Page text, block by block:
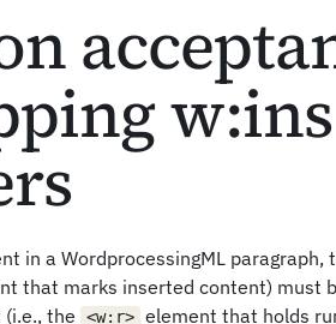
w:ins
in a WordprocessingML paragraph,
that marks inserted content) must
the
<w:r> element that holds